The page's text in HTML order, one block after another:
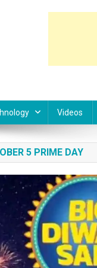
Videos
5 PRIME DAY